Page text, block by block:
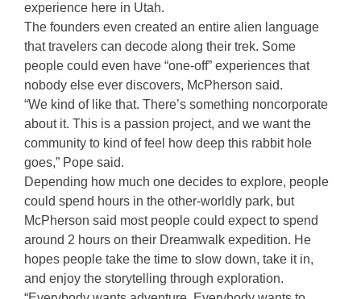
experience here in Utah.
The founders even created an entire alien language
that travelers can decode along their trek. Some
people could even have “one-off” experiences that
nobody else ever discovers, McPherson said.
“We kind of like that. There’s something noncorporate
about it. This is a passion project, and we want the
community to kind of feel how deep this rabbit hole
goes,” Pope said.
Depending how much one decides to explore, people
could spend hours in the other-worldly park, but
McPherson said most people could expect to spend
around 2 hours on their Dreamwalk expedition. He
hopes people take the time to slow down, take it in,
and enjoy the storytelling through exploration.